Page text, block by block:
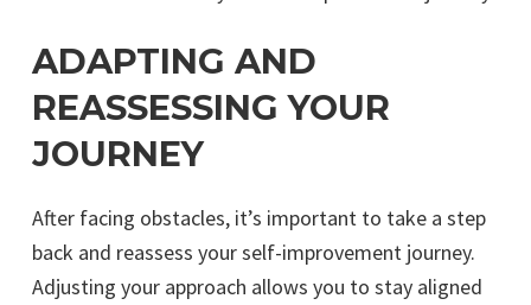
ADAPTING AND
REASSESSING YOUR
JOURNEY
After facing obstacles, it’s important to take a step
back and reassess your self-improvement journey.
Adjusting your approach allows you to stay aligned